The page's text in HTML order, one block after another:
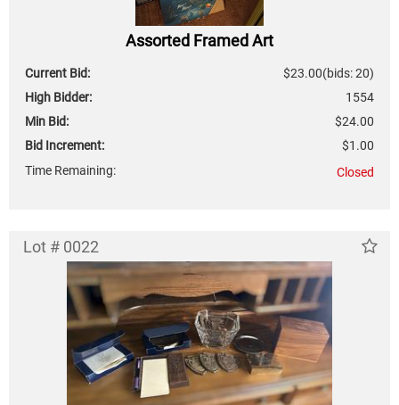
Assorted Framed Art
Current Bid: (bids: 20)
$23.00
High Bidder:
1554
Min Bid:
$24.00
Bid Increment:
$1.00
Time Remaining:
Closed
Lot # 0022